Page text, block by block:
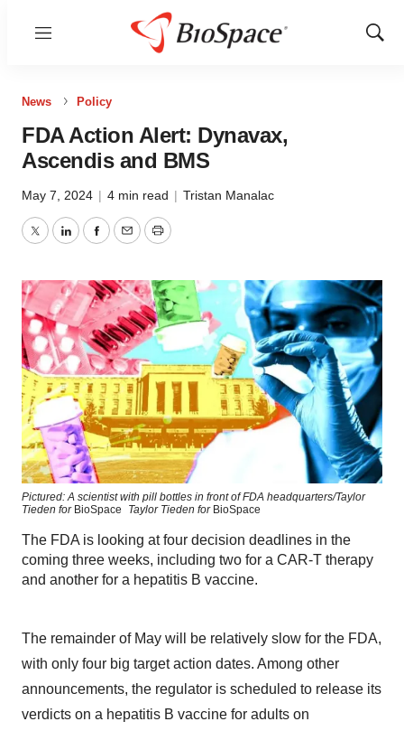
Menu
Show
News Policy
FDA Action Alert: Dynavax,
Ascendis and BMS
May 7, 2024 | 4 min read | Tristan Manalac
TwitterLinkedInFacebook
EmailPrint
Pictured: A scientist with pill bottles in front of FDA headquarters/Taylor
Tieden for BioSpace Taylor Tieden for BioSpace
The FDA is looking at four decision deadlines in the
coming three weeks, including two for a CAR-T therapy
and another for a hepatitis B vaccine.
The remainder of May will be relatively slow for the FDA,
with only four big target action dates. Among other
announcements, the regulator is scheduled to release its
verdicts on a hepatitis B vaccine for adults on